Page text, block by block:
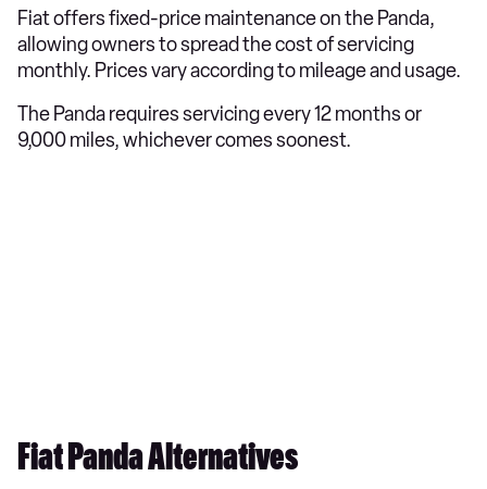
Fiat offers fixed-price maintenance on the Panda,
allowing owners to spread the cost of servicing
monthly. Prices vary according to mileage and usage.​
The Panda requires servicing every 12 months or
9,000 miles, whichever comes soonest.
Fiat Panda Alternatives